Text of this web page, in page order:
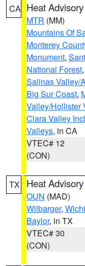
CA Heat Advisory
MTR (MM)
Mountains Of
Monterey
Monument,
National Forest,
Salinas Valley/
Big Sur Coast,
Valley/Hollister
Clara Valley
Valleys, in CA
VTEC# 12
(CON)
TX Heat Advisory
OUN (MAD)
Wilbarger,
Baylor, in TX
VTEC# 30
(CON)